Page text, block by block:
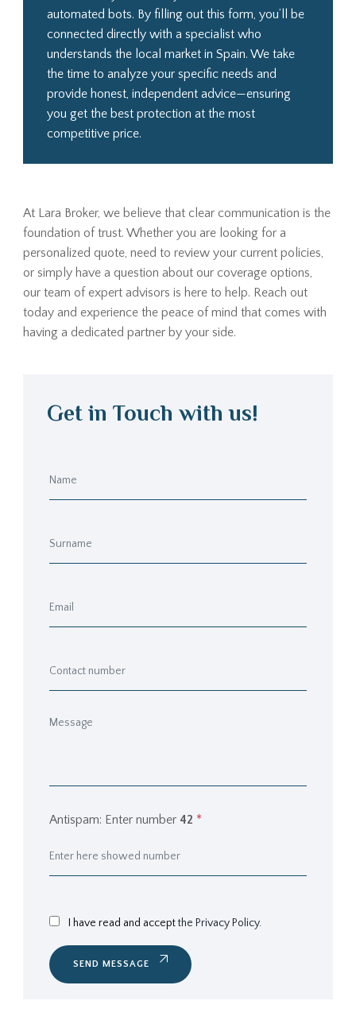
automated bots. By filling out this form, you’ll be
connected directly with a specialist who
understands the local market in Spain. We take
the time to analyze your specific needs and
provide honest, independent advice—ensuring
you get the best protection at the most
competitive price.
At Lara Broker, we believe that clear communication is the
foundation of trust. Whether you are looking for a
personalized quote, need to review your current policies,
or simply have a question about our coverage options,
our team of expert advisors is here to help. Reach out
today and experience the peace of mind that comes with
having a dedicated partner by your side.
Get in Touch with us!
Antispam: Enter number 42 *
I have read and acceptthe Privacy Policy.
SEND MESSAGE